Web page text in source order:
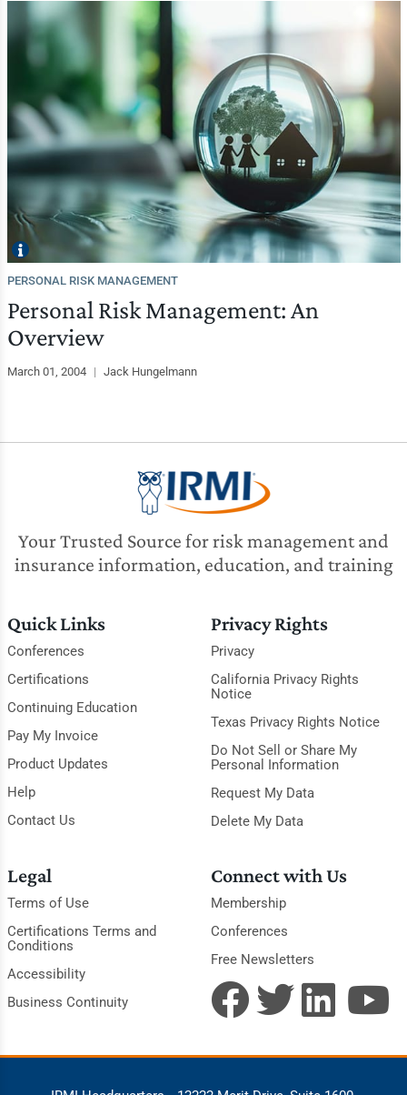
PERSONAL RISK MANAGEMENT
Personal Risk Management: An
Overview
March 01, 2004 | Jack Hungelmann
Your Trusted Source for risk management and
insurance information, education, and training
Quick Links
Conferences
Certifications
Continuing Education
Pay My Invoice
Product Updates
Help
Contact Us
Privacy Rights
Privacy
California Privacy Rights
Notice
Texas Privacy Rights Notice
Do Not Sell or Share My
Personal Information
Request My Data
Delete My Data
Legal
Terms of Use
Certifications Terms and
Conditions
Accessibility
Business Continuity
Connect with Us
Membership
Conferences
Free Newsletters